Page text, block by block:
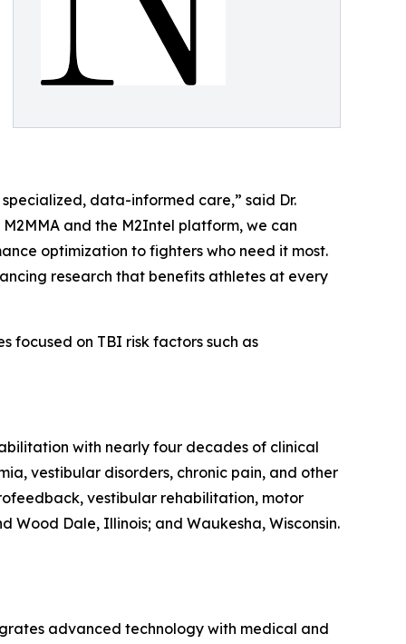
data-informed care,” said Dr.
and the M2Intel platform, we can
optimization to fighters who need it most.
research that benefits athletes at every
focused on TBI risk factors such as
with nearly four decades of clinical
vestibular disorders, chronic pain, and other
vestibular rehabilitation, motor
Wood Dale, Illinois; and Waukesha, Wisconsin.
advanced technology with medical and